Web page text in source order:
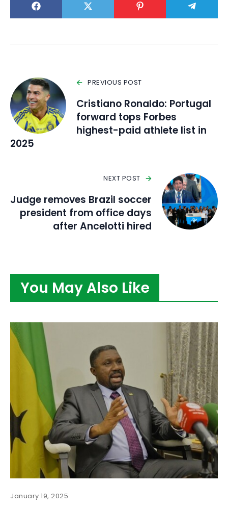
PREVIOUS POST
Cristiano Ronaldo: Portugal
forward tops Forbes
highest-paid athlete list in
2025
NEXT POST
Judge removes Brazil soccer
president from office days
after Ancelotti hired
You May Also Like
January 19, 2025